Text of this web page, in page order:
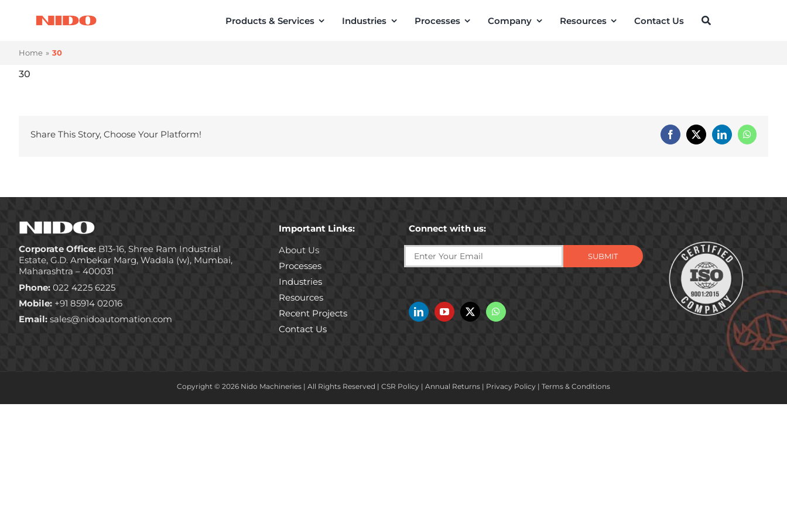
Products & Services Industries Processes Company Resources Contact Us
Home 30
30
Share This Story, Choose Your Platform! Facebook
X LinkedInWhatsApp
Corporate Office:B13-16, Shree Ram Industrial
Estate, G.D. Ambekar Marg, Wadala (w), Mumbai,
Maharashtra – 400031
Phone:022 4225 6225
Mobile:+91 85914 02016
Email:sales@nidoautomation.com
Important Links:
About Us
Processes
Industries
Resources
Recent Projects
Contact Us
Connect with us:
SUBMIT
Copyright © 2026 Nido Machineries | All Rights Reserved | CSR Policy | Annual Returns | Privacy Policy | Terms & Conditions